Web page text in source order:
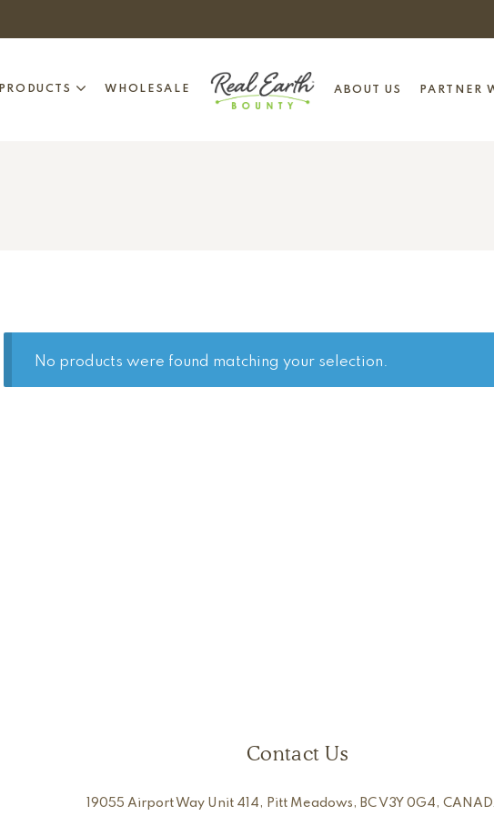
PRODUCTS WHOLESALE ABOUT US PARTNER
No products were found matching your selection.
Contact Us
19055 Airport Way Unit 414, Pitt Meadows, BC V3Y 0G4,